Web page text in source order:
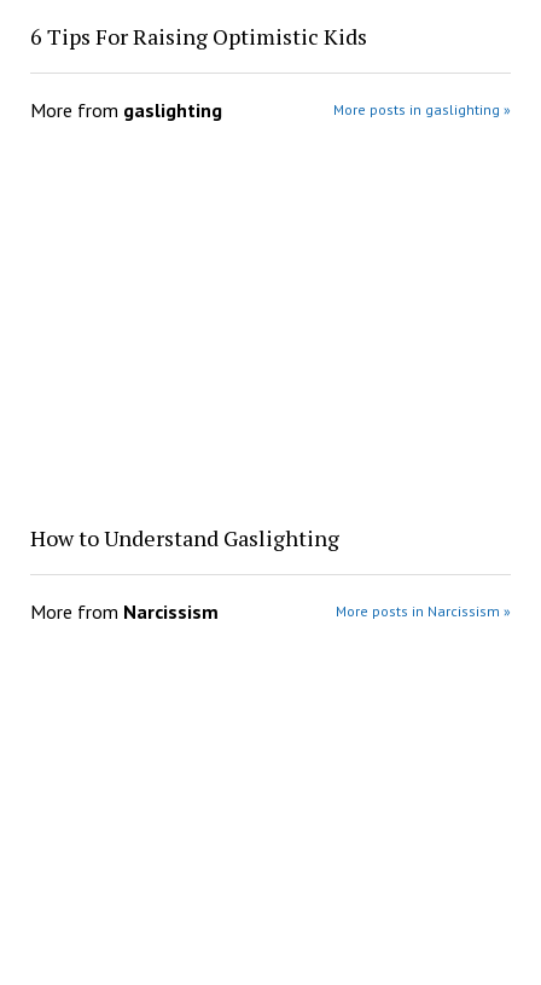
​6 Tips For Raising Optimistic Kids
More from gaslighting More posts in gaslighting »
How to Understand Gaslighting
More from Narcissism More posts in Narcissism »